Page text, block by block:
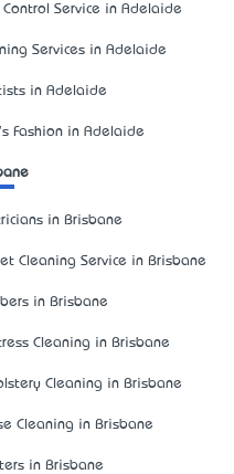
Control Service in Adelaide
Services in Adelaide
in Adelaide
Fashion in Adelaide
in Brisbane
Cleaning Service in Brisbane
in Brisbane
Cleaning in Brisbane
Cleaning in Brisbane
Cleaning in Brisbane
in Brisbane